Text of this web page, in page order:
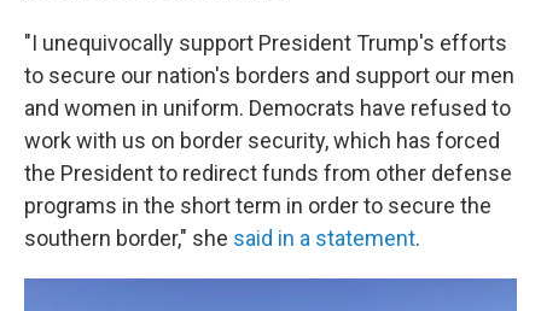
"I unequivocally support President Trump's efforts
to secure our nation's borders and support our men
and women in uniform. Democrats have refused to
work with us on border security, which has forced
the President to redirect funds from other defense
programs in the short term in order to secure the
southern border," she said in a statement.